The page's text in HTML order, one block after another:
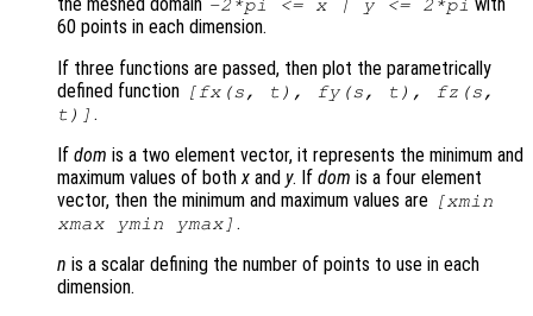
the meshed domain -2*pi <= x| y<= 2*pi with
60 points in each dimension.
If three functions are passed, then plot the parametrically
defined function [fx(s, t ), fy(s, t ), fz (s,
t )] .
If dom is a two element vector, it represents the minimum and
maximum values of bothx and y. If dom is a four element
vector, then the minimum and maximum values are [xmin
xmax ymin ymax] .
n is a scalar defining the number of points to use in each
dimension.